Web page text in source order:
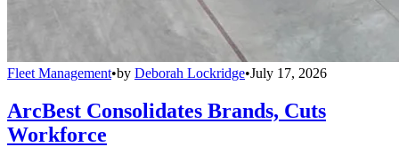
Fleet Management•by Deborah Lockridge•July 17, 2026
ArcBest Consolidates Brands, Cuts
Workforce